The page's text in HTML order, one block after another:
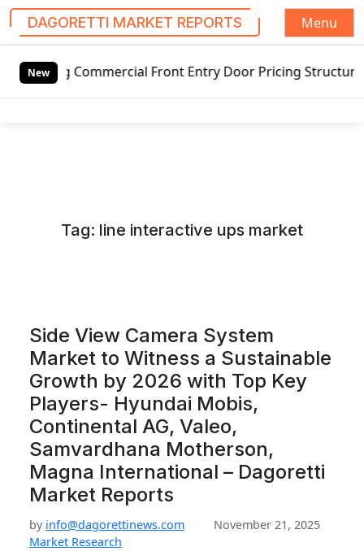
DAGORETTI MARKET REPORTS
Menu
New Front Entry Door Pricing Structure 2020 in
Tag: line interactive ups market
Side View Camera System
Market to Witness a Sustainable
Growth by 2026 with Top Key
Players- Hyundai Mobis,
Continental AG, Valeo,
Samvardhana Motherson,
Magna International – Dagoretti
Market Reports
by info@dagorettinews.com
November 21, 2025
Market Research